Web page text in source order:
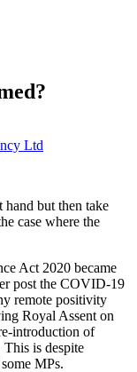
Ltd
but then take
case where the
Act 2020 became
post the COVID-19
remote positivity
Royal Assent on
introduction of
is despite
MPs.